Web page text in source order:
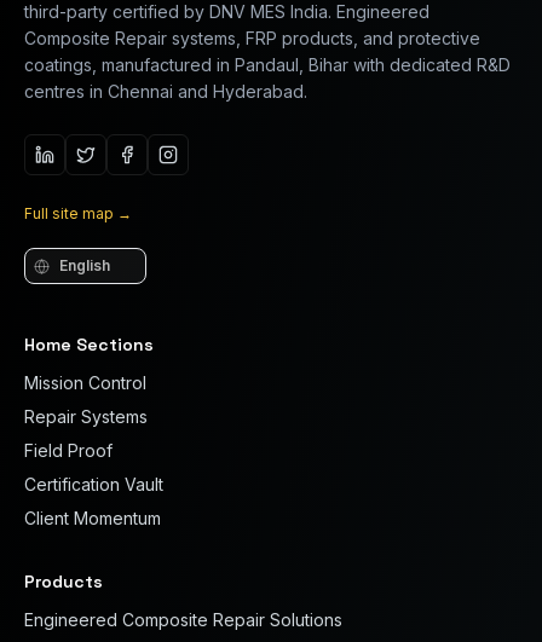
third-party certified by DNV MES India. Engineered
Composite Repair systems, FRP products, and protective
coatings, manufactured in Pandaul, Bihar with dedicated R&D
centres in Chennai and Hyderabad.
Full site map →
Language
Home Sections
Mission Control
Repair Systems
Field Proof
Certification Vault
Client Momentum
Products
Engineered Composite Repair Solutions